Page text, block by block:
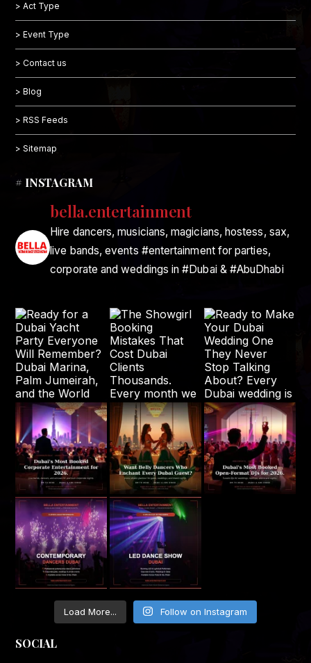
> Act Type
> Event Type
> Contact us
> Blog
> RSS Feeds
> Sitemap
# INSTAGRAM
bella.entertainment
Hire dancers, musicians, magicians, hostess, sax,
live bands, events #entertainment for parties,
corporate and weddings in #Dubai & #AbuDhabi
Load More... Follow on Instagram
SOCIAL